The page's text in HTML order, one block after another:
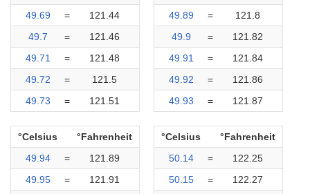
49.69
=
121.44
49.7
=
121.46
49.71
=
121.48
49.72
=
121.5
49.73
= 121.51
49.89
=
121.8
49.9
=
121.82
49.91
=
121.84
49.92
=
121.86
49.93
= 121.87
°Celsius
°Fahrenheit
49.94
=
121.89
49.95
=
121.91
°Celsius
°Fahrenheit
50.14
=
122.25
50.15
=
122.27